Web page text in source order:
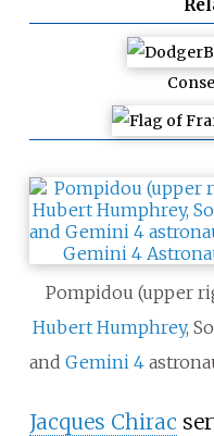
Pompidou (upper
Hubert Humphrey,
and Gemini 4
Jacques Chirac